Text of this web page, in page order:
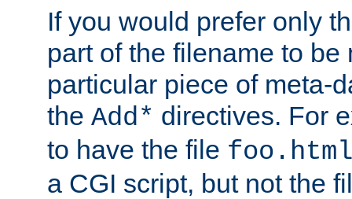
If you would prefer only
part of the filename to be
particular piece of meta-
the Add* directives. For
to have the file
a CGI script, but not the